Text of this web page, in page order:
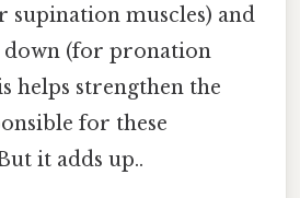
supination muscles) and
down (for pronation
helps strengthen the
for these
it adds up..